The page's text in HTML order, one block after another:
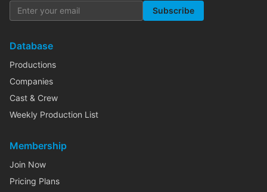
Subscribe
Database
Productions
Companies
Cast & Crew
Weekly Production List
Membership
Join Now
Pricing Plans